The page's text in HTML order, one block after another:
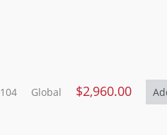
104 Global $2,960.00